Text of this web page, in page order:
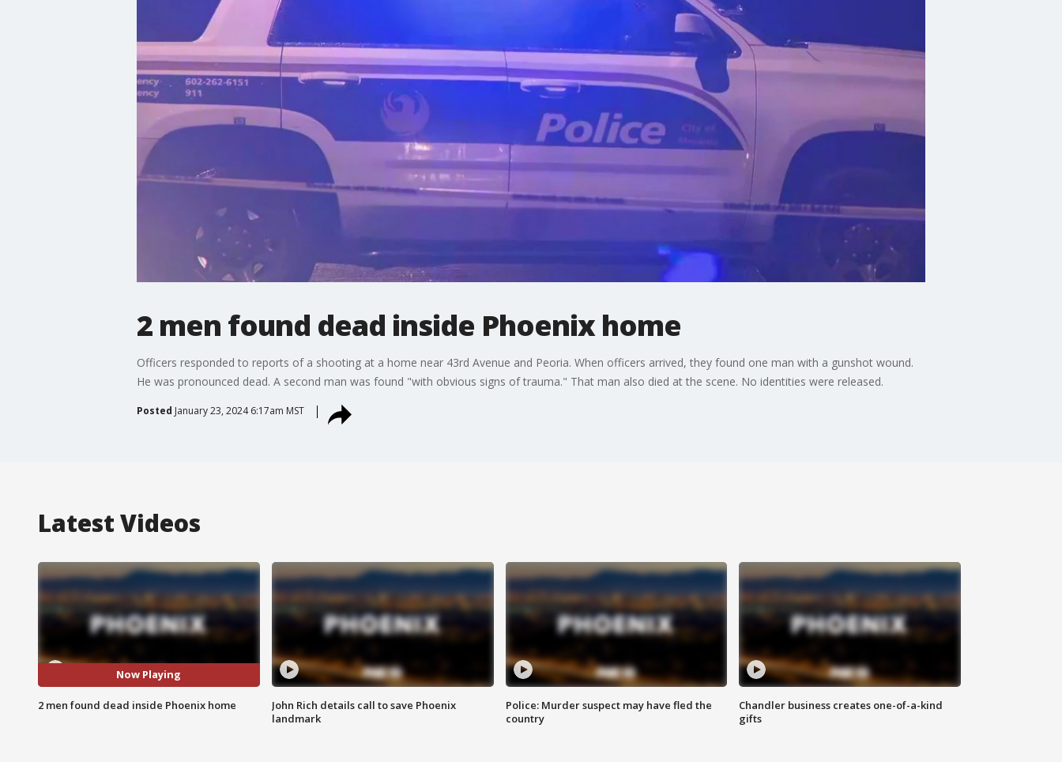
2 men found dead inside Phoenix home
Officers responded to reports of a shooting at a home near 43rd Avenue and Peoria. When officers arrived, they found one man with a gunshot wound.
He was pronounced dead. A second man was found "with obvious signs of trauma." That man also died at the scene. No identities were released.
Posted January 23, 2024 6:17am MST
Latest Videos
Now Playing
2 men found dead inside Phoenix home
John Rich details call to save Phoenix
landmark
Police: Murder suspect may have fled the
country
Chandler business creates one-of-a-kind
gifts